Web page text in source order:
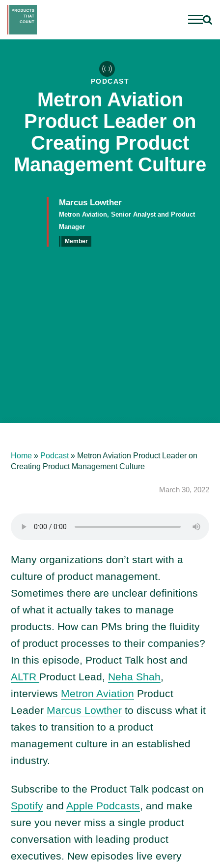
PODCAST
Metron Aviation
Product Leader on
Creating Product
Management Culture
Marcus Lowther
Metron Aviation, Senior Analyst and Product
Manager
Member
Home » Podcast» Metron Aviation Product Leader on
Creating Product Management Culture
March 30, 2022
Many organizations don’t start with a
culture of product management.
Sometimes there are unclear definitions
of what it actually takes to manage
products. How can PMs bring the fluidity
of product processes to their companies?
In this episode, Product Talk host and
ALTR Product Lead, Neha Shah,
interviews Metron Aviation Product
Leader Marcus Lowther to discuss what it
takes to transition to a product
management culture in an established
industry.
Subscribe to the Product Talk podcast on
Spotify andApple Podcasts, and make
sure you never miss a single product
conversation with leading product
executives. New episodes live every